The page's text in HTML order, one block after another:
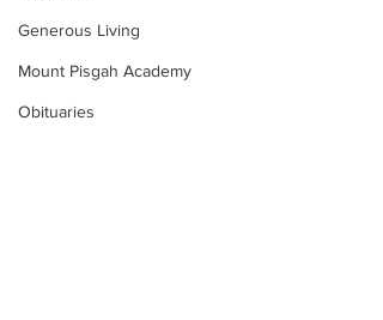
Generous Living
Mount Pisgah Academy
Obituaries